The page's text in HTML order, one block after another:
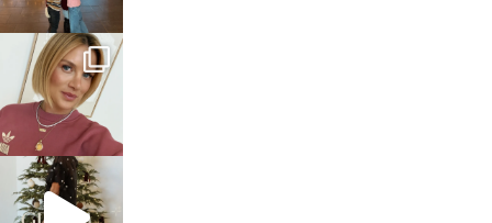
sosageblog
Dec 14
sosageblog
Dec 5